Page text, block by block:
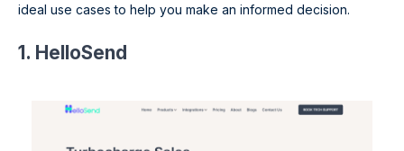
ideal use cases to help you make an informed decision.
1. HelloSend